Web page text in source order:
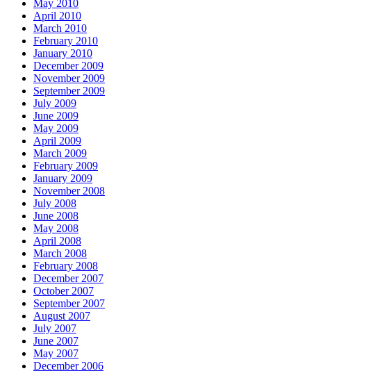
May 2010
April 2010
March 2010
February 2010
January 2010
December 2009
November 2009
September 2009
July 2009
June 2009
May 2009
April 2009
March 2009
February 2009
January 2009
November 2008
July 2008
June 2008
May 2008
April 2008
March 2008
February 2008
December 2007
October 2007
September 2007
August 2007
July 2007
June 2007
May 2007
December 2006